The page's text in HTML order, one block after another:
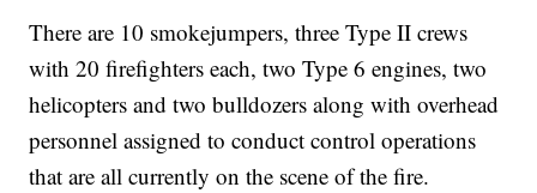
There are 10 smokejumpers, three Type II crews
with 20 firefighters each, two Type 6 engines, two
helicopters and two bulldozers along with overhead
personnel assigned to conduct control operations
that are all currently on the scene of the fire.